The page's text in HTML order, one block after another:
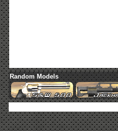
Random Models